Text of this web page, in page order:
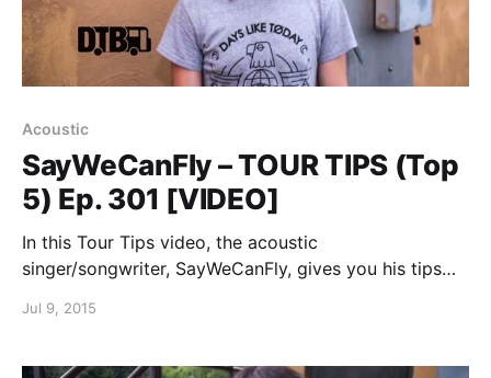
Acoustic
SayWeCanFly – TOUR TIPS (Top
5) Ep. 301 [VIDEO]
In this Tour Tips video, the acoustic
singer/songwriter, SayWeCanFly, gives you his tips
You can watch the video, after the break.
Jul 9, 2015